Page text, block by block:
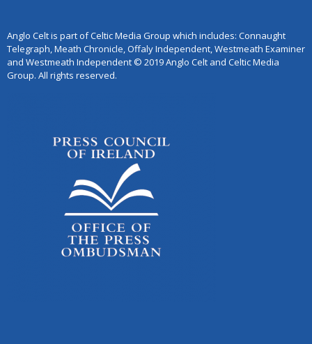
Anglo Celt is part of Celtic Media Group which includes: Connaught
Telegraph, Meath Chronicle, Offaly Independent, Westmeath Examiner
and Westmeath Independent © 2019 Anglo Celt and Celtic Media
Group. All rights reserved.